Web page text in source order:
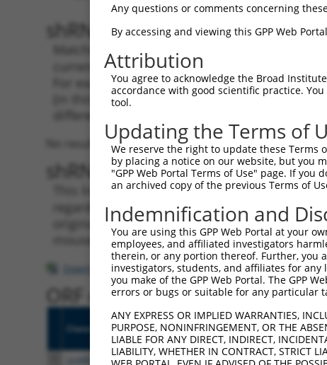
shRNA constructs with 100%
Matching is performed using the Specificity-
current transcript from gene 9808
For example, some shRNAs in this list may
(in this collection, generally human-to-
No results found.
shRNA constructs with at
This list includes shRNAs that have a >84% (16
regardless of what transcript they were
originally designed to target: (i) a transcript
mouse-to-human), or (ii) a transcript of a
Download CSV
ORF constructs matching
Clone ID Taxon Transcript Gene Symbol
ccsbBroadEn_10495 human NR_022006.1 9808 KIAA0087
Any questions or comments concerning
By accessing and viewing this GPP Web
Attribution
You agree to acknowledge the Broad
accordance with good scientific practice.
tool.
Updating the Terms of
We reserve the right to update these Terms
by placing a notice on our website, but you
"GPP Web Portal Terms of Use" page. If
an archived copy of the previous Terms of
Indemnification and
You are using this GPP Web Portal at your
employees, and affiliated investigators
therein, or any portion thereof. Further, you
investigators, students, and affiliates for
you make of the GPP Web Portal. The GPP
errors or bugs or suitable for any particular
ANY EXPRESS OR IMPLIED WARRANTIES,
PURPOSE, NONINFRINGEMENT, OR THE
LIABLE FOR ANY DIRECT, INDIRECT,
LIABILITY, WHETHER IN CONTRACT, STRICT